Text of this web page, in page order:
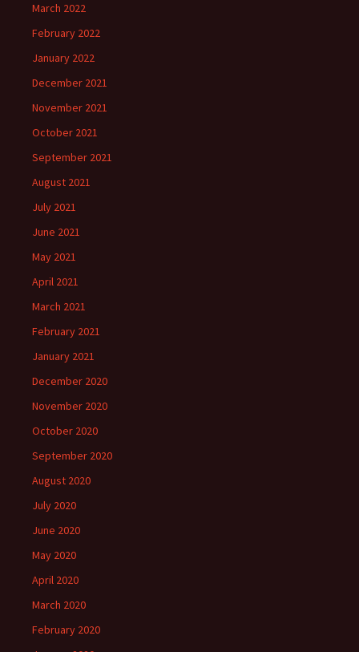
March 2022
February 2022
January 2022
December 2021
November 2021
October 2021
September 2021
August 2021
July 2021
June 2021
May 2021
April 2021
March 2021
February 2021
January 2021
December 2020
November 2020
October 2020
September 2020
August 2020
July 2020
June 2020
May 2020
April 2020
March 2020
February 2020